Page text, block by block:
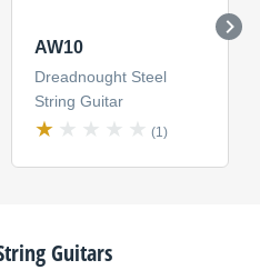
AW10
Dreadnought Steel
String Guitar
(1)
Guitars